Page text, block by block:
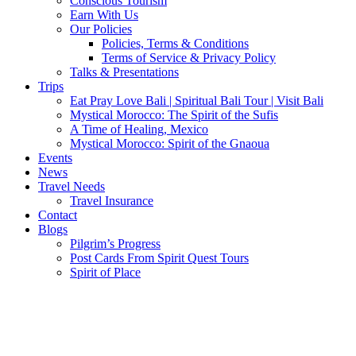
Earn With Us
Our Policies
Policies, Terms & Conditions
Terms of Service & Privacy Policy
Talks & Presentations
Trips
Eat Pray Love Bali | Spiritual Bali Tour | Visit Bali
Mystical Morocco: The Spirit of the Sufis
A Time of Healing, Mexico
Mystical Morocco: Spirit of the Gnaoua
Events
News
Travel Needs
Travel Insurance
Contact
Blogs
Pilgrim’s Progress
Post Cards From Spirit Quest Tours
Spirit of Place